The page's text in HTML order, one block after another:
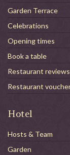
Garden Terrace
Celebrations
Opening times
Book a table
Restaurant reviews
Restaurant
Hotel
Hosts & Team
Garden